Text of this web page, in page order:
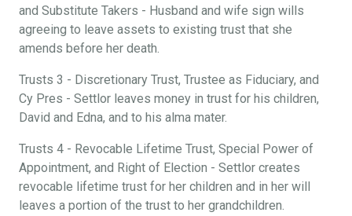
and Substitute Takers - Husband and wife sign wills
agreeing to leave assets to existing trust that she
amends before her death.
Trusts 3 - Discretionary Trust, Trustee as Fiduciary, and
Cy Pres - Settlor leaves money in trust for his children,
David and Edna, and to his alma mater.
Trusts 4 - Revocable Lifetime Trust, Special Power of
Appointment, and Right of Election - Settlor creates
revocable lifetime trust for her children and in her will
leaves a portion of the trust to her grandchildren.